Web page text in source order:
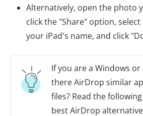
Alternatively, open the photo
click the "Share" option,
your iPad's name, and click
If you are a Windows
there AirDrop similar
files? Read the
best AirDrop